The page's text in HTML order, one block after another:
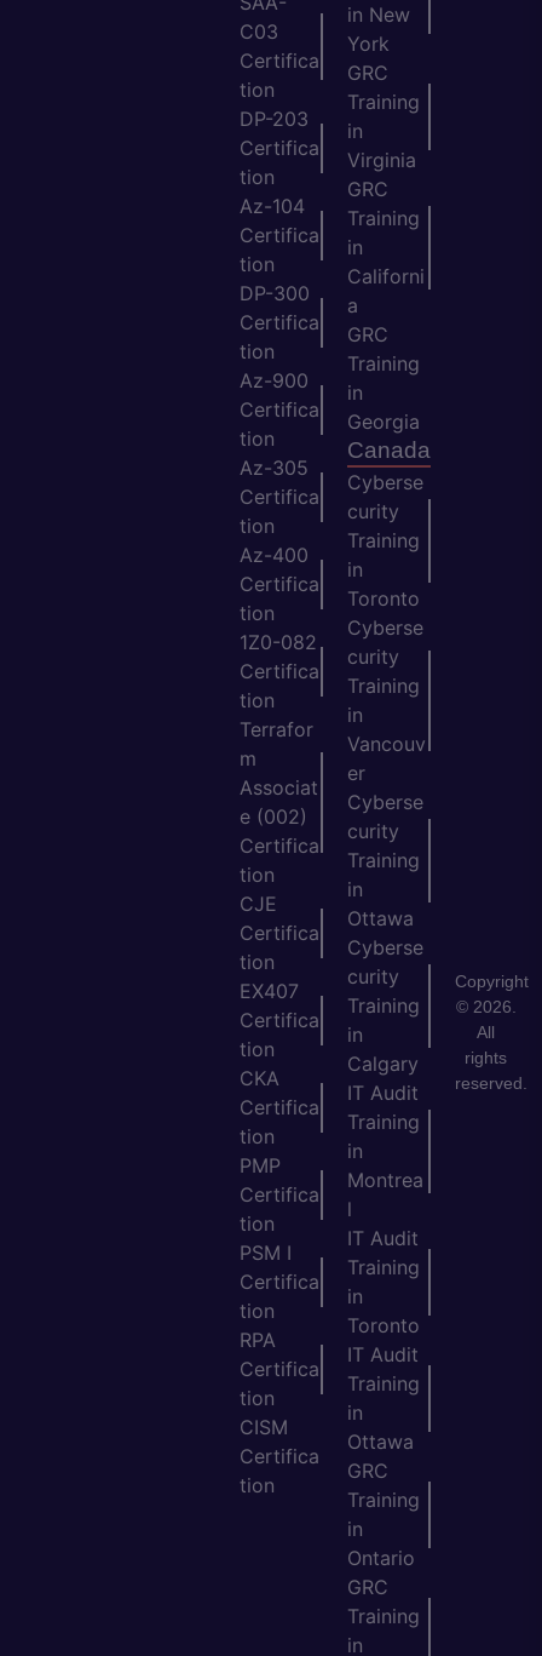
C03
Certifica
tion
DP-203
Certifica
tion
Az-104
Certifica
tion
DP-300
Certifica
tion
Az-900
Certifica
tion
Az-305
Certifica
tion
Az-400
Certifica
tion
1Z0-082
Certifica
tion
Terrafor
m
Associat
e (002)
Certifica
tion
CJE
Certifica
tion
EX407
Certifica
tion
CKA
Certifica
tion
PMP
Certifica
tion
PSM I
Certifica
tion
RPA
Certifica
tion
CISM
Certifica
tion
in New
York
GRC
Training
in
Virginia
GRC
Training
in
Californi
a
GRC
Training
in
Georgia
Canada
Cyberse
curity
Training
in
Toronto
Cyberse
curity
Training
in
Vancouv
er
Cyberse
curity
Training
in
Ottawa
Cyberse
curity
Training
in
Calgary
IT Audit
Training
in
Montrea
l
IT Audit
Training
in
Toronto
IT Audit
Training
in
Ottawa
GRC
Training
in
Ontario
GRC
Training
in
Copyright
© 2026.
All
rights
reserved.